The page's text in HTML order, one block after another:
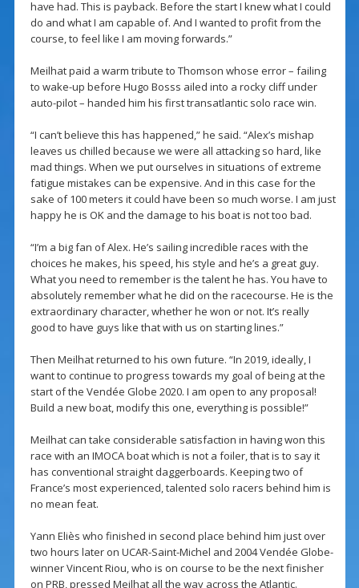
have had. This is payback. Before the start I knew what I could
do and what I am capable of. And I wanted to profit from the
course, to feel like I am moving forwards.”
Meilhat paid a warm tribute to Thomson whose error – failing
to wake-up before Hugo Bosss ailed into a rocky cliff under
auto-pilot – handed him his first transatlantic solo race win.
“I can’t believe this has happened,” he said. “Alex’s mishap
leaves us chilled because we were all attacking so hard, like
mad things. When we put ourselves in situations of extreme
fatigue mistakes can be expensive. And in this case for the
sake of 100 meters it could have been so much worse. I am just
happy he is OK and the damage to his boat is not too bad.
“I’m a big fan of Alex. He’s sailing incredible races with the
choices he makes, his speed, his style and he’s a great guy.
What you need to remember is the talent he has. You have to
absolutely remember what he did on the racecourse. He is the
extraordinary character, whether he won or not. It’s really
good to have guys like that with us on starting lines.”
Then Meilhat returned to his own future. “In 2019, ideally, I
want to continue to progress towards my goal of being at the
start of the Vendée Globe 2020. I am open to any proposal!
Build a new boat, modify this one, everything is possible!”
Meilhat can take considerable satisfaction in having won this
race with an IMOCA boat which is not a foiler, that is to say it
has conventional straight daggerboards. Keeping two of
France’s most experienced, talented solo racers behind him is
no mean feat.
Yann Eliès who finished in second place behind him just over
two hours later on UCAR-Saint-Michel and 2004 Vendée Globe-
winner Vincent Riou, who is on course to be the next finisher
on PRB, pressed Meilhat all the way across the Atlantic.